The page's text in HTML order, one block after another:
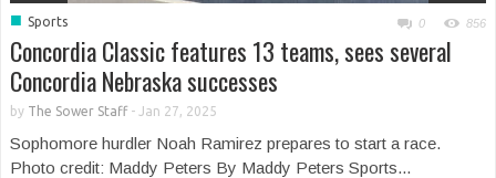
■ Sports 0 856
Concordia Classic features 13 teams, sees several
Concordia Nebraska successes
by The Sower Staff- Jan 27, 2025
Sophomore hurdler Noah Ramirez prepares to start a race.
Photo credit: Maddy Peters By Maddy Peters Sports...